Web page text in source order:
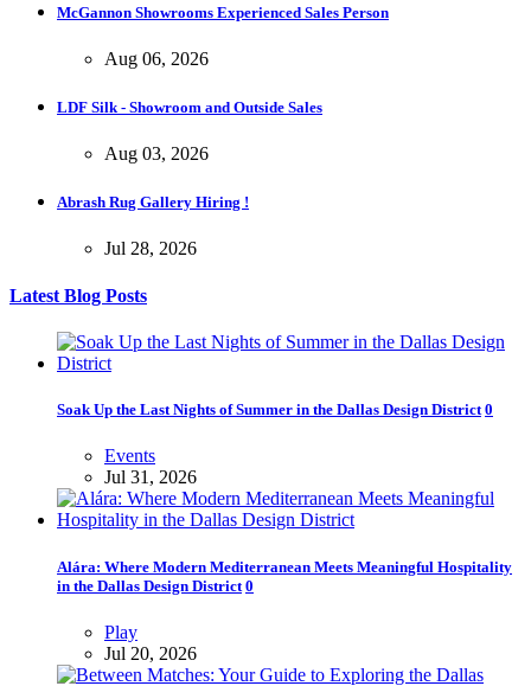
McGannon Showrooms Experienced Sales Person
Aug 06, 2026
LDF Silk - Showroom and Outside Sales
Aug 03, 2026
Abrash Rug Gallery Hiring !
Jul 28, 2026
Latest Blog Posts
Soak Up the Last Nights of Summer in the Dallas Design District 0
Events
Jul 31, 2026
Alára: Where Modern Mediterranean Meets Meaningful Hospitality
in the Dallas Design District 0
Play
Jul 20, 2026